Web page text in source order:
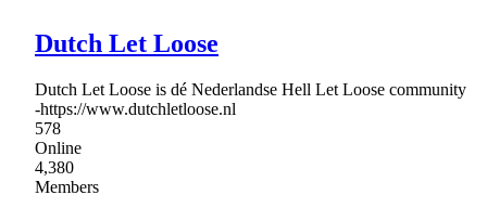
Dutch Let Loose
Dutch Let Loose is dé Nederlandse Hell Let Loose community
-https://www.dutchletloose.nl
578
Online
4,380
Members